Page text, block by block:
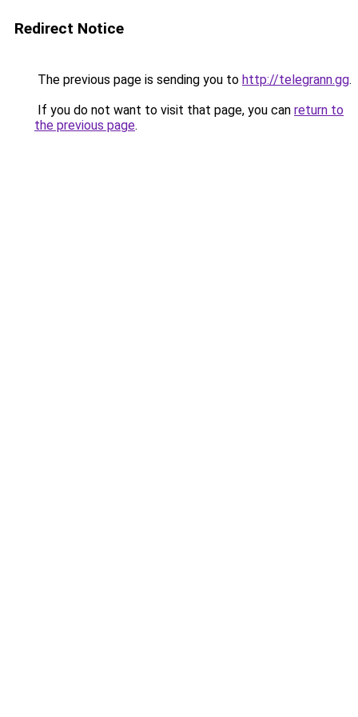
Redirect Notice
The previous page is sending you to http://telegrann.gg.
If you do not want to visit that page, you can return to
the previous page.